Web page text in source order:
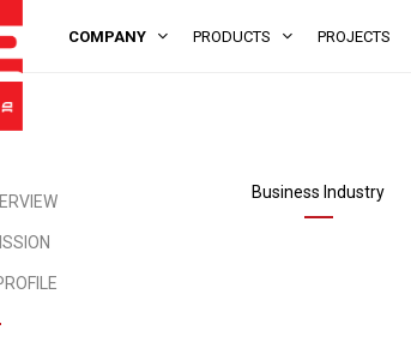
COMPANY PRODUCTS PROJECTS
Business Industry